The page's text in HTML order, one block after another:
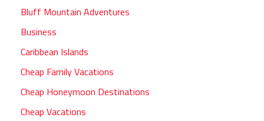
Bluff Mountain Adventures
Business
Caribbean Islands
Cheap Family Vacations
Cheap Honeymoon Destinations
Cheap Vacations